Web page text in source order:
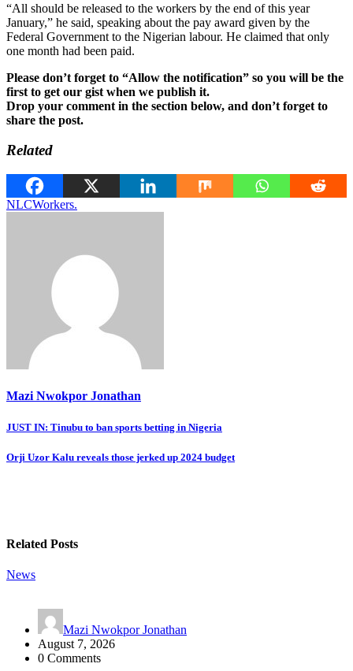
“All should be released to the workers by the end of this year
January,” he said, speaking about the pay award given by the
Federal Government to the Nigerian labour. He claimed that only
one month had been paid.
Please don’t forget to “Allow the notification” so you will be the
first to get our gist when we publish it.
Drop your comment in the section below, and don’t forget to
share the post.
Related
NLCWorkers.
Mazi Nwokpor Jonathan
Post
navigation
JUST IN: Tinubu to ban sports betting in Nigeria
Orji Uzor Kalu reveals those jerked up 2024 budget
Related Posts
News
Mazi Nwokpor Jonathan
August 7, 2026
0 Comments